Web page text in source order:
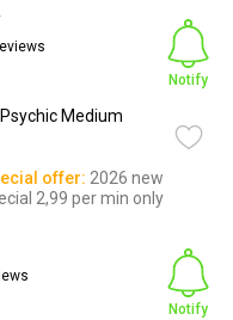
Medium
Notify
offer: 2026 new
2,99 per min only
Notify